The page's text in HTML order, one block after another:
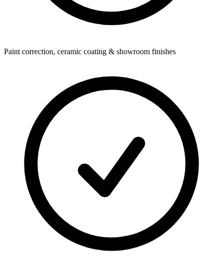
Paint correction, ceramic coating & showroom finishes